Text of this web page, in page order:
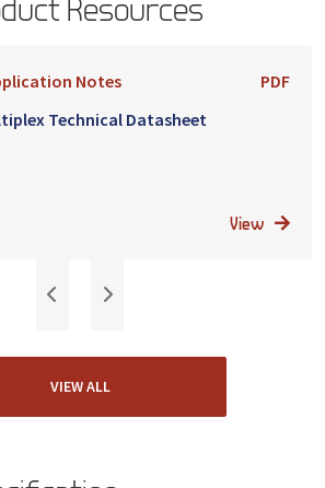
Resources
Notes
PDF
Technical Datasheet
View
VIEW ALL